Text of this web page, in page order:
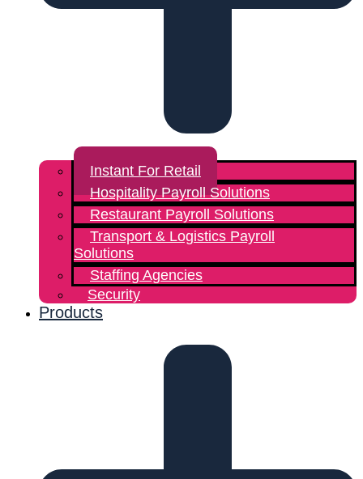
Instant For Retail
Hospitality Payroll Solutions
Restaurant Payroll Solutions
Transport & Logistics Payroll
Solutions
Staffing Agencies
Security
Products